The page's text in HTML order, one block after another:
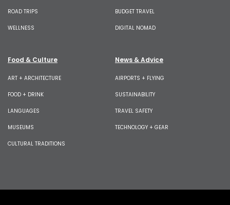
ROAD TRIPS
WELLNESS
BUDGET TRAVEL
DIGITAL NOMAD
Food & Culture
ART + ARCHITECTURE
FOOD + DRINK
LANGUAGES
MUSEUMS
CULTURAL TRADITIONS
News & Advice
AIRPORTS + FLYING
SUSTAINABILITY
TRAVEL SAFETY
TECHNOLOGY + GEAR